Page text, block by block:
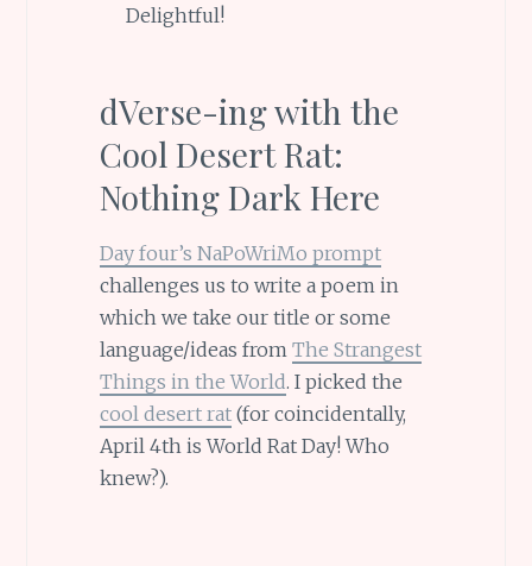
Delightful!
dVerse-ing with the
Cool Desert Rat:
Nothing Dark Here
Day four’s NaPoWriMo prompt
challenges us to write a poem in
which we take our title or some
language/ideas from The Strangest
Things in the World. I picked the
cool desert rat(for coincidentally,
April 4th is World Rat Day! Who
knew?).